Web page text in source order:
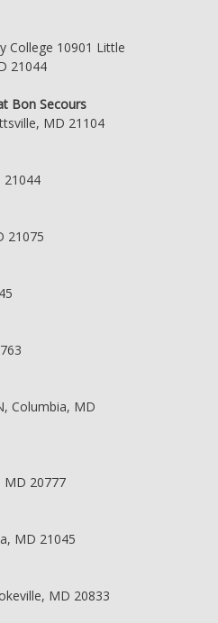
College 10901 Little
21044
Bon Secours
MD 21104
21044
21075
Columbia, MD
MD 20777
MD 21045
MD 20833